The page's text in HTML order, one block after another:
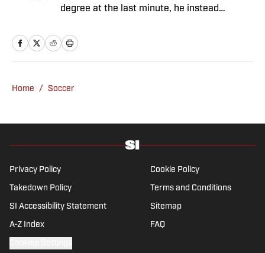
degree at the last minute, he instead
with 90min in 2019 and hasn't looked back.
Cormack's current SEO focus means he
has a wealth of experience in news and
history and the European game often takes
Premier League, but it's with Tottenham
Hotspur where his strongest allegiance lies.
Home / Soccer
Privacy Policy Cookie Policy
Takedown Policy Terms and Conditions
SI Accessibility Statement Sitemap
A-Z Index FAQ